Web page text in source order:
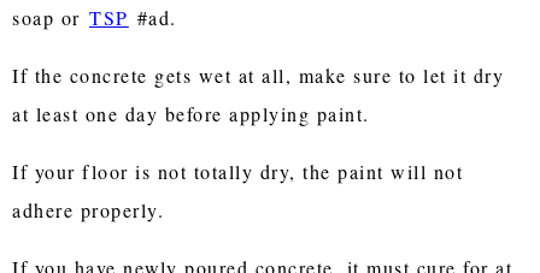
soap or TSP #ad.
If the concrete gets wet at all, make sure to let it dry
at least one day before applying paint.
If your floor is not totally dry, the paint will not
adhere properly.
If you have newly poured concrete, it must cure for at